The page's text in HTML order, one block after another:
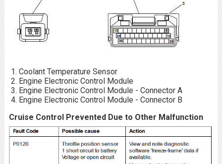
Coolant Temperature Sensor
Engine Electronic Control Module
Engine Electronic Control Module - Connector A
Engine Electronic Control Module - Connector B
Cruise Control Prevented Due to Other Malfunction